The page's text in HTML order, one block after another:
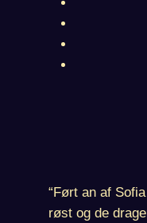
“Ført an af
røst og de